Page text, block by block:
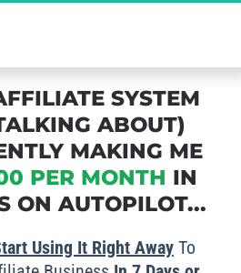
SYSTEM
ABOUT)
MAKING ME
PER MONTH IN
ON AUTOPILOT...
Using It Right Away To